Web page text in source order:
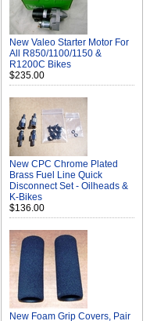
New Valeo Starter Motor For
All R850/1100/1150 &
R1200C Bikes
$235.00
New CPC Chrome Plated
Brass Fuel Line Quick
Disconnect Set - Oilheads &
K-Bikes
$136.00
New Foam Grip Covers, Pair